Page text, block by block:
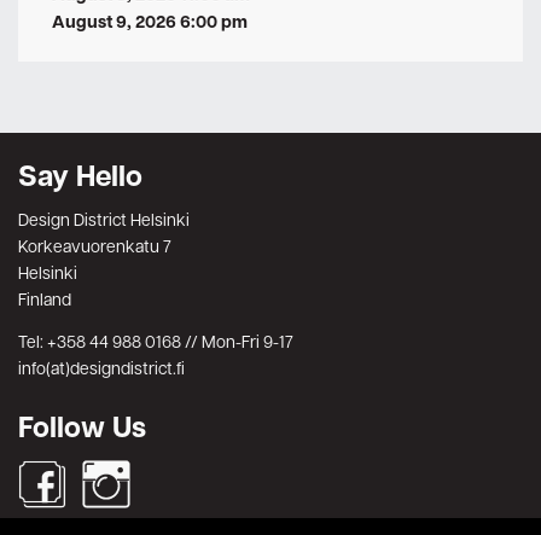
August 9, 2026 6:00 pm
Say Hello
Design District Helsinki
Korkeavuorenkatu 7
Helsinki
Finland
Tel: +358 44 988 0168 // Mon-Fri 9-17
info(at)designdistrict.fi
Follow Us